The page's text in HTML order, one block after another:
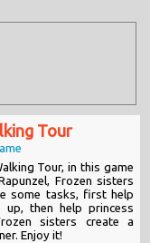
Tour
Tour, in this game
Frozen sisters
some tasks, first help
up, then help princess
sisters create a
Enjoy it!